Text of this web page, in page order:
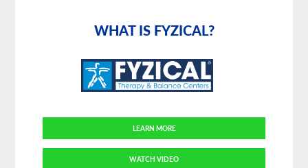
WHAT IS FYZICAL?
LEARN MORE
WATCH VIDEO